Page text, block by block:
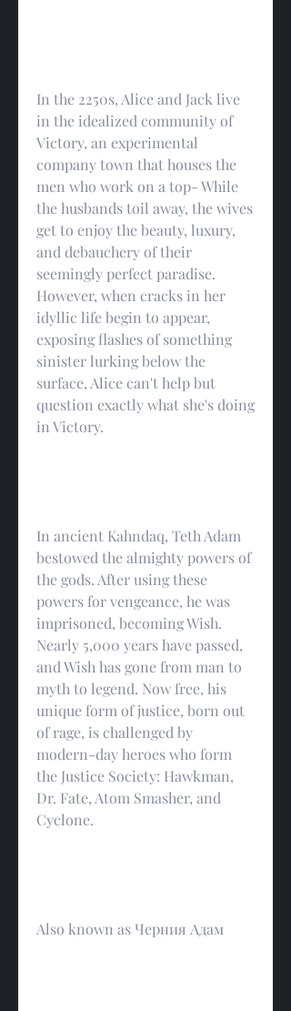
In the 2250s, Alice and Jack live
in the idealized community of
Victory, an experimental
company town that houses the
men who work on a top- While
the husbands toil away, the wives
get to enjoy the beauty, luxury,
and debauchery of their
seemingly perfect paradise.
However, when cracks in her
idyllic life begin to appear,
exposing flashes of something
sinister lurking below the
surface, Alice can't help but
question exactly what she's doing
in Victory.
In ancient Kahndaq, Teth Adam
bestowed the almighty powers of
the gods. After using these
powers for vengeance, he was
imprisoned, becoming Wish.
Nearly 5,000 years have passed,
and Wish has gone from man to
myth to legend. Now free, his
unique form of justice, born out
of rage, is challenged by
modern-day heroes who form
the Justice Society: Hawkman,
Dr. Fate, Atom Smasher, and
Cyclone.
Also known as Черния Адам